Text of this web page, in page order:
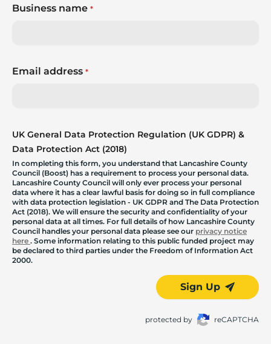
Business name *
Email address *
UK General Data Protection Regulation (UK GDPR) &
Data Protection Act (2018)
In completing this form, you understand that Lancashire County
Council (Boost) has a requirement to process your personal data.
Lancashire County Council will only ever process your personal
data where it has a clear lawful basis for doing so in full compliance
with data protection legislation - UK GDPR and The Data Protection
Act (2018). We will ensure the security and confidentiality of your
personal data at all times. For full details of how Lancashire County
Council handles your personal data please see our privacy notice
here . Some information relating to this public funded project may
be declared to third parties under the Freedom of Information Act
2000.
Sign Up
protected by reCAPTCHA